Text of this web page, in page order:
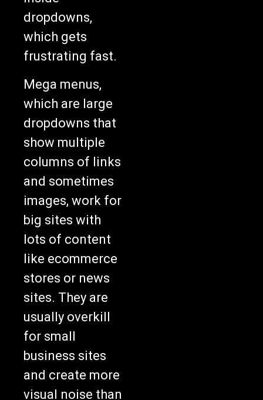
dropdowns,
which gets
frustrating fast.
Mega menus,
which are large
dropdowns that
show multiple
columns of links
and sometimes
images, work for
big sites with
lots of content
like ecommerce
stores or news
sites. They are
usually overkill
for small
business sites
and create more
visual noise than